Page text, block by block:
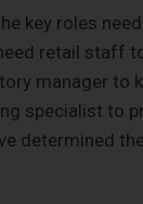
key roles
retail staff
manager to
specialist to
determined